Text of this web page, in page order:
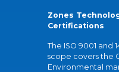
Zones
Certifications
The ISO 9001 and
scope covers the
Environmental